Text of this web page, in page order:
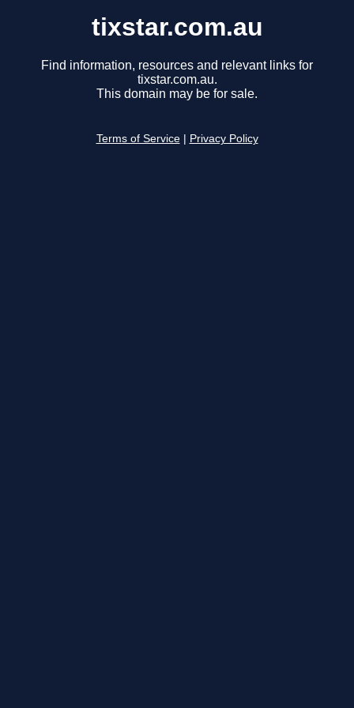
tixstar.com.au
Find information, resources and relevant links for
tixstar.com.au.
This domain may be for sale.
Terms of Service Privacy Policy